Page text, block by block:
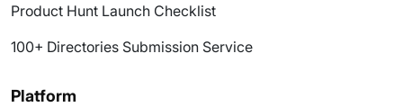
Product Hunt Launch Checklist
100+ Directories Submission Service
Platform